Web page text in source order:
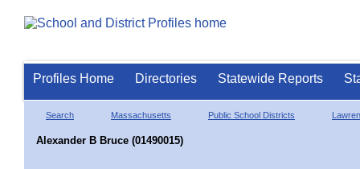
Profiles Home Directories Statewide Reports
Search Massachusetts Public School Districts
Alexander B Bruce (01490015)